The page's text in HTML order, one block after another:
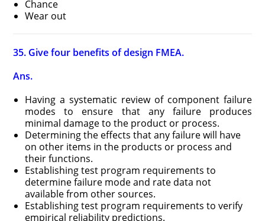
Chance
Wear out
35. Give four benefits of design FMEA.
Ans.
Having a systematic review of component failure
modes to ensure that any failure produces
minimal damage to the product or process.
Determining the effects that any failure will have
on other items in the products or process and
their functions.
Establishing test program requirements to
determine failure mode and rate data not
available from other sources.
Establishing test program requirements to verify
empirical reliability predictions.